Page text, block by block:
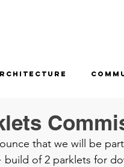
that we will be
of 2 parklets for